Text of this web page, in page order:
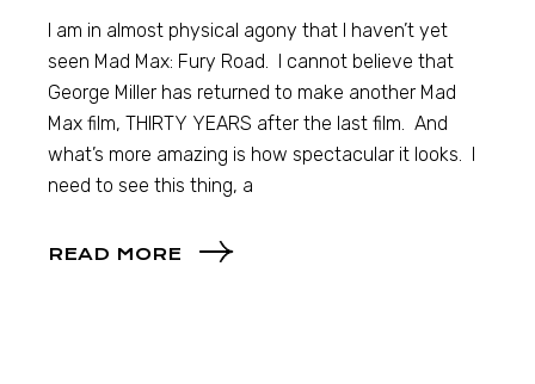
I am in almost physical agony that I haven’t yet
seen Mad Max: Fury Road. I cannot believe that
George Miller has returned to make another Mad
Max film, THIRTY YEARS after the last film. And
what’s more amazing is how spectacular it looks. I
need to see this thing, a
READ MORE